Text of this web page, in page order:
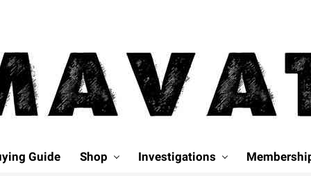
Guide Shop Investigations